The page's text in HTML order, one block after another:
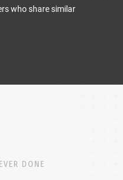
who share similar
DONE